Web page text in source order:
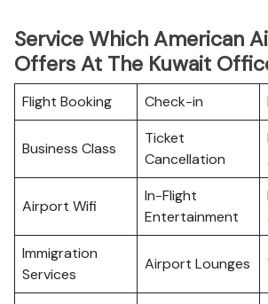
Service Which American
Offers At The Kuwait
Flight Booking Check-in
Business Class
Ticket
Cancellation
Airport Wifi
In-Flight
Entertainment
Immigration
Services
Airport Lounges